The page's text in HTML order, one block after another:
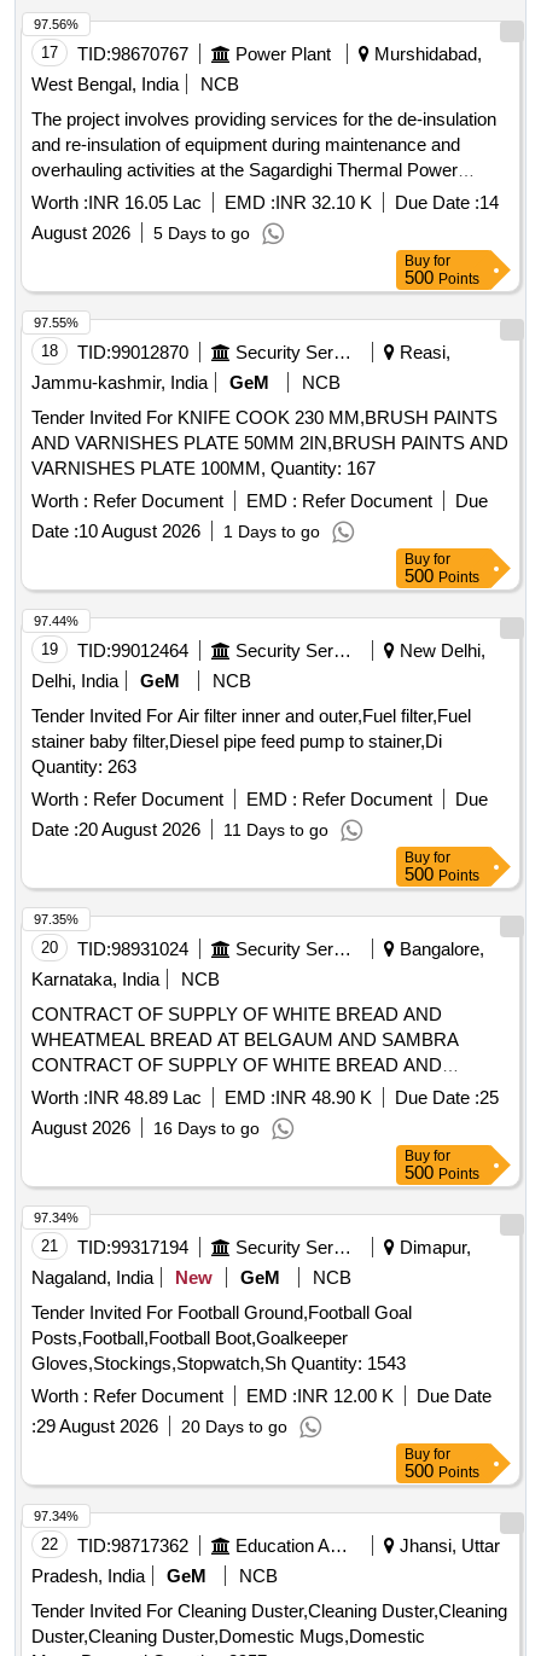
West Bengal, India
The project involves providing services for the de-insulation
and re-insulation of equipment during maintenance and
overhauling activities at the Sagardighi Thermal Power
Project. This service contract is intended to ensure the
proper insulation of thermal power plant components.
Service contract for de-insulation, re-insulation
Worth :INR 16.05 Lac EMD :INR 32.10 K Due Date :
August 2026
5 Days to go
Buy for
18 TID:99012870 Security Services
Reasi,
Jammu-kashmir, India
Tender Invited For KNIFE COOK 230 MM,BRUSH PAINTS
AND VARNISHES PLATE 50MM 2IN,BRUSH PAINTS AND
VARNISHES PLATE 100MM, Quantity: 167
Worth :Refer Document EMD : Refer Document
Due
Date :10 August 2026 1 Days to go
Buy for
19 TID:99012464 Security Services
New Delhi,
Delhi, India
Tender Invited For Air filter inner and outer,Fuel filter,Fuel
stainer baby filter,Diesel pipe feed pump to stainer,Di
Quantity: 263
Worth : Refer Document EMD : Refer Document
Date :20 August 2026
Buy for
20 TID:98931024 Security Services
Bangalore,
Karnataka, India
CONTRACT OF SUPPLY OF WHITE BREAD AND
WHEATMEAL BREAD AT BELGAUM AND SAMBRA
CONTRACT OF SUPPLY OF WHITE BREAD AND
WHEATMEAL BREAD AT BELGAUM AND SAMBRA FOR
THE PD FROM 01 OCT 26 TO 30 SEP 27
Worth :INR 48.89 Lac EMD :INR 48.90 K Due Date :
August 2026
16 Days to go
Buy for
21 TID:99317194 Security Services
Dimapur,
Nagaland, India
Tender Invited For Football Ground,Football Goal
Posts,Football,Football Boot,Goalkeeper
Gloves,Stockings,Stopwatch,Sh Quantity: 1543
Worth :Refer Document EMD :INR 12.00 K
:29 August 2026 20 Days to go
Buy for
22 TID:98717362 Education And Research Institute
Jhansi, Uttar
Pradesh, India
Tender Invited For Cleaning Duster,Cleaning Duster,Cleaning
Duster,Cleaning Duster,Domestic Mugs,Domestic
Mugs,Domesti Quantity: 2957
Worth :Refer Document EMD : Refer Document